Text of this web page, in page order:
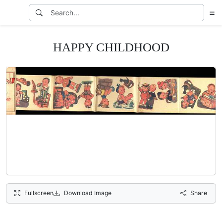
HAPPY CHILDHOOD
Fullscreen Download Image Share